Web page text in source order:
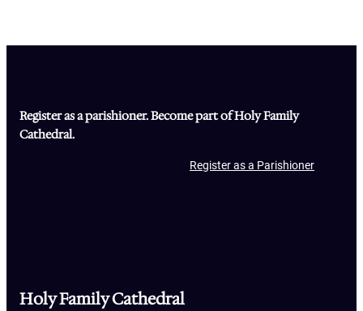
Register as a parishioner. Become part of Holy Family
Cathedral.
Register as a Parishioner
Holy Family Cathedral